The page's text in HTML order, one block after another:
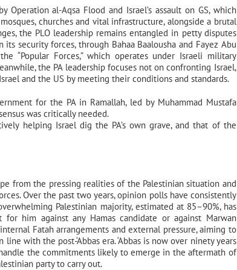
al-Aqsa Flood and Israel’s assault on GS, which
churches and vital infrastructure, alongside a brutal
the PLO leadership remains entangled in petty disputes
security forces, through Bahaa Baalousha and Fayez Abu
“Popular Forces,” which operates under Israeli military
the PA leadership focuses not on confronting Israel,
and the US by meeting their conditions and standards.
for the PA in Ramallah, led by Muhammad Mustafa
was critically needed.
helping Israel dig the PA’s own grave, and that of the
from the pressing realities of the Palestinian situation and
Over the past two years, opinion polls have consistently
Palestinian majority, estimated at 85–90%, has
for him against any Hamas candidate or against Marwan
Fatah arrangements and external pressure, aiming to
with the post-‘Abbas era. ‘Abbas is now over ninety years
the commitments likely to emerge in the aftermath of
party to carry out.